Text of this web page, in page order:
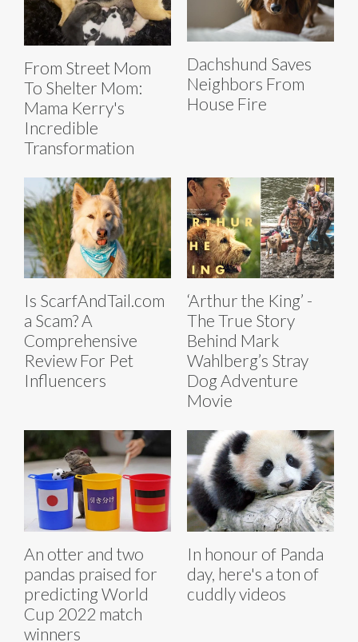
From Street Mom
To Shelter Mom:
Mama Kerry's
Incredible
Transformation
Dachshund Saves
Neighbors From
House Fire
Is ScarfAndTail.com
a Scam? A
Comprehensive
Review For Pet
Influencers
‘Arthur the King’ -
The True Story
Behind Mark
Wahlberg’s Stray
Dog Adventure
Movie
An otter and two
pandas praised for
predicting World
Cup 2022 match
winners
In honour of Panda
day, here's a ton of
cuddly videos